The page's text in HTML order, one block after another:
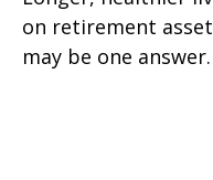
on retirement
may be one answer.